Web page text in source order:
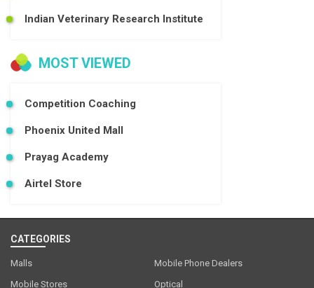
Indian Veterinary Research Institute
MOST VIEWED
Competition Coaching
Phoenix United Mall
Prayag Academy
Airtel Store
CATEGORIES
Malls
Mobile Phone Dealers
Mobile Stores
Optical